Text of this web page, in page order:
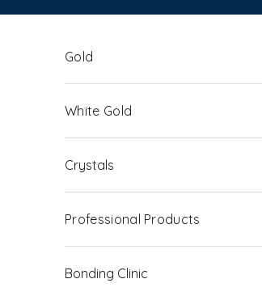
Gold
White Gold
Crystals
Professional Products
Bonding Clinic